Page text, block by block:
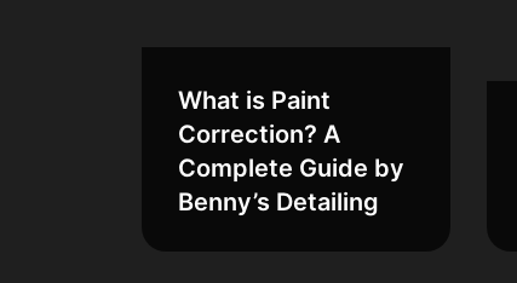
What is Paint
Correction? A
Complete Guide by
Benny’s Detailing